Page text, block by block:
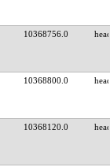
10368756.0
10368800.0
10368120.0